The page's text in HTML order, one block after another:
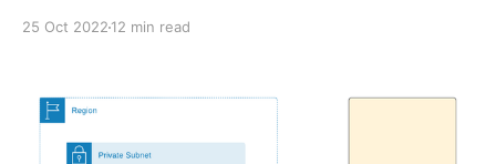
happens - your lambda
25 Oct 2022 12 min read